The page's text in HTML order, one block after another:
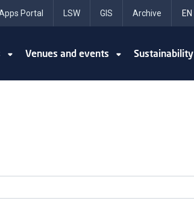
Portal LSW GIS Archive
Venues and events Sustainability